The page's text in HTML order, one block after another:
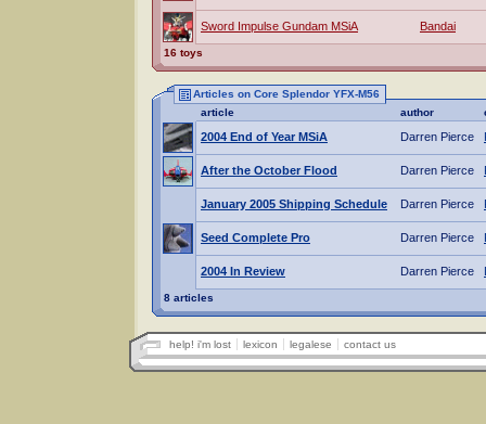
Sword Impulse Gundam MSiA Bandai
16 toys
Articles on Core Splendor YFX-M56
article
author
2004 End of Year MSiA Darren Pierce
After the October Flood Darren Pierce
January 2005 Shipping Schedule Darren Pierce
Seed Complete Pro Darren Pierce
2004 In Review Darren Pierce
8 articles
help! i'm lost lexicon legalese contact us